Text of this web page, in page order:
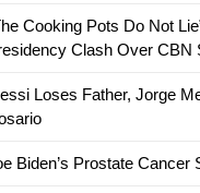
Cooking Pots Do Not
Clash Over CBN
Loses Father, Jorge
Biden’s Prostate Cancer